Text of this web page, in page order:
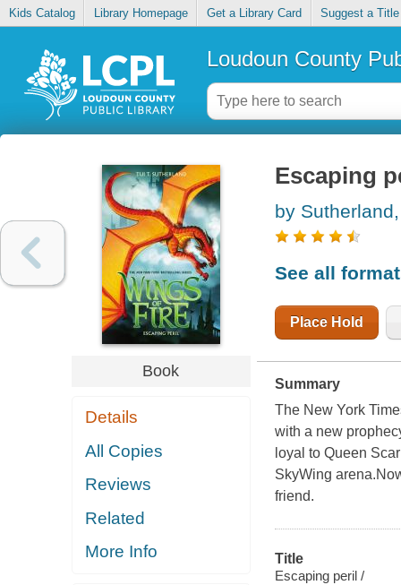
Kids Catalog Library Homepage Get a Library Card Suggest a Title
Loudoun County
Book
Details
All Copies
Reviews
Related
More Info
Escaping
by
See all
Place Hold
Summary
The New York
with a new
loyal to Queen
SkyWing
friend.
Title
Escaping peril /